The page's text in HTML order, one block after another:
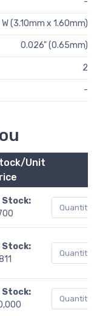
(3.10mm x 1.60mm)
0.026" (0.65mm)
2
-
Unit
Stock:
Stock:
Stock: